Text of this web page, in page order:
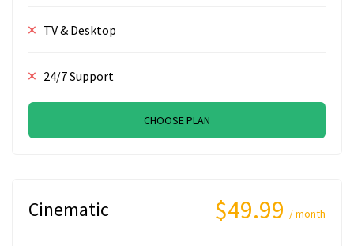
TV & Desktop
24/7 Support
CHOOSE PLAN
Cinematic $49.99 / month